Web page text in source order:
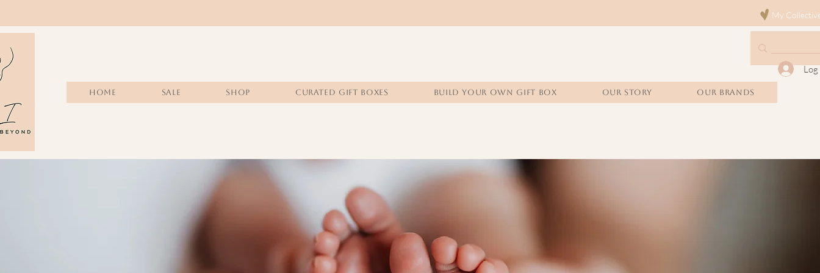
My
Log
Home Sale SHOP CURATED GIFT BOXES BUILD YOUR OWN GIFT BOX Our Story Our Brands